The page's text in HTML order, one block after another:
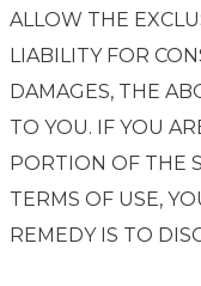
ALLOW THE
LIABILITY FOR
DAMAGES, THE
TO YOU. IF YOU
PORTION OF THE
TERMS OF USE,
REMEDY IS TO